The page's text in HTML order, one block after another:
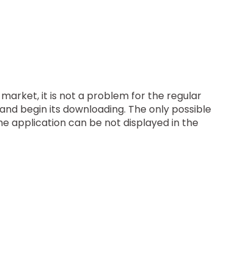
it is not a problem for the regular
begin its downloading. The only possible
application can be not displayed in the